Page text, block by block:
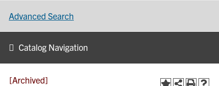
Advanced Search
Catalog Navigation
[Archived]